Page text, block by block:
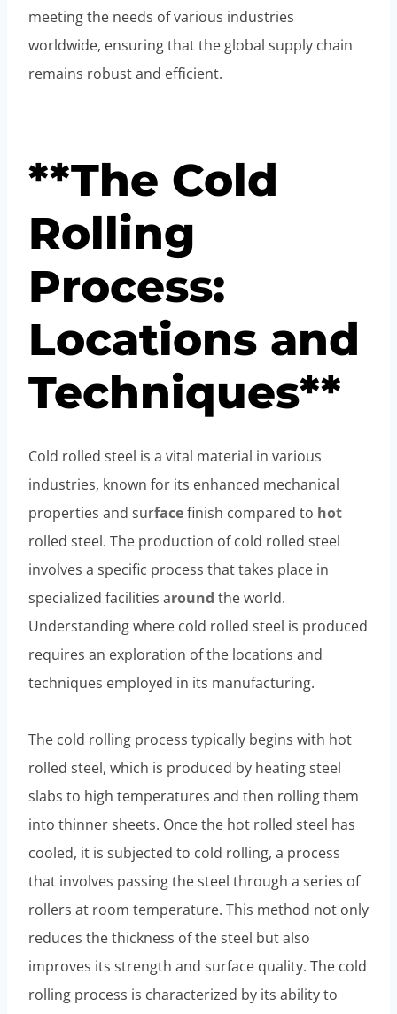
meeting the needs of various industries
worldwide, ensuring that the global supply chain
remains robust and efficient.
**The Cold
Rolling
Process:
Locations and
Techniques**
Cold rolled steel is a vital material in various
industries, known for its enhanced mechanical
properties and surfacefinish compared to hot
rolled steel. The production of cold rolled steel
involves a specific process that takes place in
specialized facilities around the world.
Understanding where cold rolled steel is produced
requires an exploration of the locations and
techniques employed in its manufacturing.
The cold rolling process typically begins with hot
rolled steel, which is produced by heating steel
slabs to high temperatures and then rolling them
into thinner sheets. Once the hot rolled steel has
cooled, it is subjected to cold rolling, a process
that involves passing the steel through a series of
rollers at room temperature. This method not only
reduces the thickness of the steel but also
improves its strength and surface quality. The cold
rolling process is characterized by its ability to